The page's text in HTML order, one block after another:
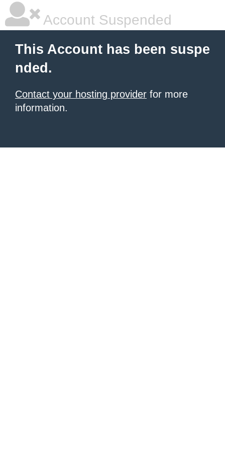
Account Suspended
This Account has been suspe
nded.
Contact your hosting provider for more
information.